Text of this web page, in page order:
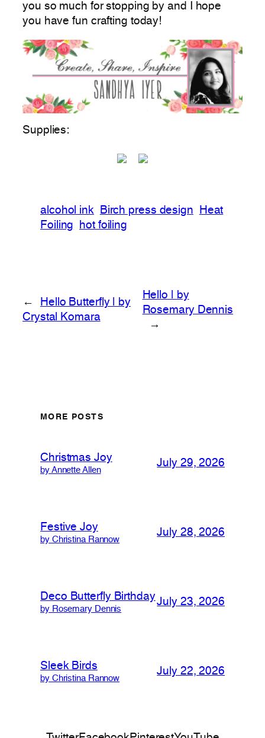
you so much for stopping by and I hope
you have fun crafting today!
Supplies:
alcohol ink Birch press design
Heat
Foiling
hot foiling
←
Hello Butterfly | by
Crystal Komara
Hello | by
Rosemary Dennis
→
MORE POSTS
Christmas Joy
by Annette Allen
July 29, 2026
Festive Joy
by Christina Rannow
July 28, 2026
Deco Butterfly Birthday
by Rosemary Dennis
July 23, 2026
Sleek Birds
by Christina Rannow
July 22, 2026